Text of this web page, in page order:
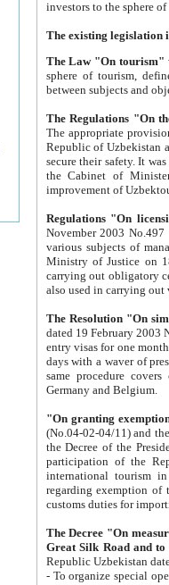
The Law "On tourism"
sphere of tourism, defines legislative norms for
The appropriate provision has been approved in
Republic of Uzbekistan and departure of citizens of the Republic of Uzbekistan abroad as tourists, and to
secure their safety. It was issued according
the Cabinet of Ministers of the Republic of Uzbekistan dated 28
Regulations "On
November 2003 No.497 stipulates the
various subjects of managing. The Order of certification of tourist services. It was registered within the
Ministry of Justice on 18 March
carrying out obligatory certification of tourist services rendered by
also used in
The Resolution "On
dated 19 February 2003 No.85. The Ministry for
entry visas for one month to citizens of Italian Republic visiting Uzbekistan as tourists within two working
days with a waver of presenting
same procedure covers citizens of France. Latvia,
Germany and Belgium.
"On granting
(No.04-02-04/11) and the State Tax
the Decree of the President of the Republic of Uzbekistan dated 2 July
participation of the
international tourism in the republic"
regarding exemption of tourist agencies in Samarkand,
customs
The Decree "On measures to
- To organize special open